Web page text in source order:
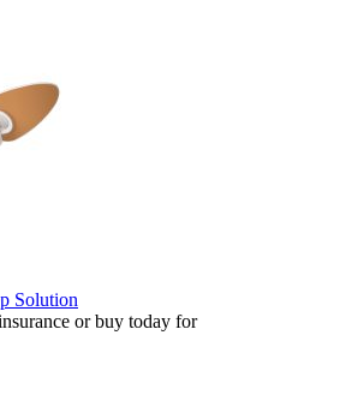
Solution
or buy today for